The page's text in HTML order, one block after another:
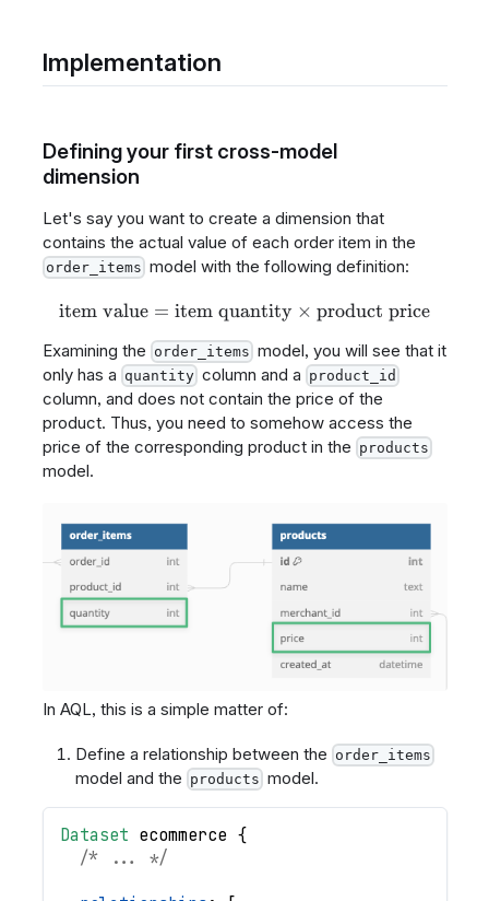
Implementation
Defining your first cross-model
dimension
Let's say you want to create a dimension that
contains the actual value of each order item in the
order_items model with the following definition:
\text{item value} =
item value = item quantity × product price
Examining the order_items model, you will see that it
only has a quantity column and a product_id
column, and does not contain the price of the
product. Thus, you need to somehow access the
price of the corresponding product in the products
model.
In AQL, this is a simple matter of:
Define a relationship between the order_items
model and the products model.
Dataset ecommerce {
/* ... */